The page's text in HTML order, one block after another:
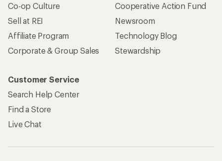
Co-op Culture
Sell at REI
Affiliate Program
Corporate & Group Sales
Cooperative Action Fund
Newsroom
Technology Blog
Stewardship
Customer Service
Search Help Center
Find a Store
Live Chat